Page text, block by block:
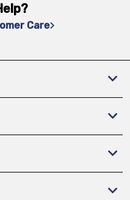
Care